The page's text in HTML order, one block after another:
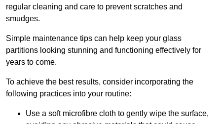
regular cleaning and care to prevent scratches and
smudges.
Simple maintenance tips can help keep your glass
partitions looking stunning and functioning effectively for
years to come.
To achieve the best results, consider incorporating the
following practices into your routine:
Use a soft microfibre cloth to gently wipe the surface,